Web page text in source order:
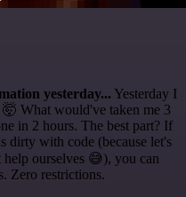
yesterday... Yesterday I
What would've taken me 3
in 2 hours. The best part? If
dirty with code (because let's
help ourselves 😅), you can
Zero restrictions.